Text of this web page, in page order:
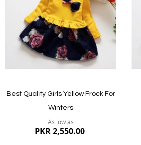
Best Quality Girls Yellow Frock For
Winters
As low as
PKR 2,550.00